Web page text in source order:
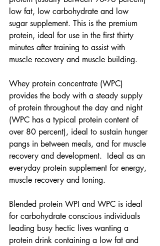
low fat, low carbohydrate and low
sugar supplement. This is the premium
protein, ideal for use in the first thirty
minutes after training to assist with
muscle recovery and muscle building.
Whey protein concentrate (WPC)
provides the body with a steady supply
of protein throughout the day and night
(WPC has a typical protein content of
over 80 percent), ideal to sustain hunger
pangs in between meals, and for muscle
recovery and development.  Ideal as an
everyday protein supplement for energy,
muscle recovery and toning.
Blended protein WPI and WPC is ideal
for carbohydrate conscious individuals
leading busy hectic lives wanting a
protein drink containing a low fat and